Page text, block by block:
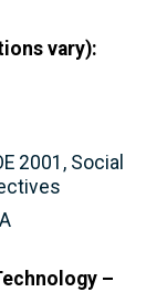
vary):
2001, Social
–